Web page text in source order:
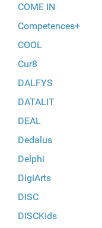
COME IN
Competences+
COOL
Cur8
DALFYS
DATALIT
DEAL
Dedalus
Delphi
DigiArts
DISC
DISCKids